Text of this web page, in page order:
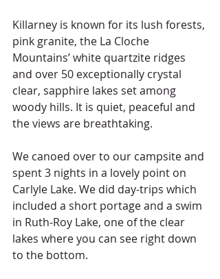
Killarney is known for its lush forests,
pink granite, the La Cloche
Mountains’ white quartzite ridges
and over 50 exceptionally crystal
clear, sapphire lakes set among
woody hills. It is quiet, peaceful and
the views are breathtaking.
We canoed over to our campsite and
spent 3 nights in a lovely point on
Carlyle Lake. We did day-trips which
included a short portage and a swim
in Ruth-Roy Lake, one of the clear
lakes where you can see right down
to the bottom.